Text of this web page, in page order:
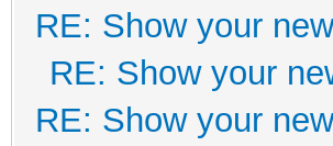
RE: Show your
RE: Show your
RE: Show your